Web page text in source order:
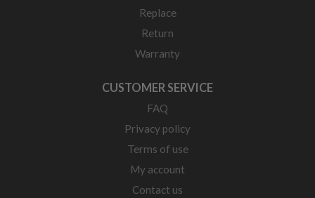
Replace
Return
Warranty
CUSTOMER SERVICE
FAQ
Privacy policy
Terms of use
My account
Contact us